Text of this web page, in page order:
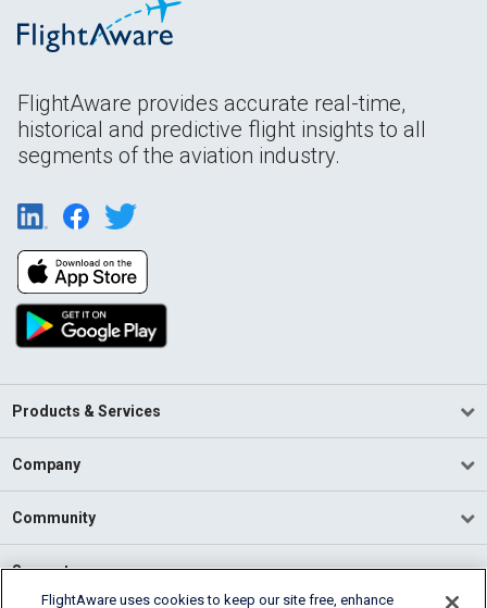
FlightAware provides accurate real-time,
historical and predictive flight insights to all
segments of the aviation industry.
Products & Services
Company
Community
Support
FlightAware uses cookies to keep our site free, enhance